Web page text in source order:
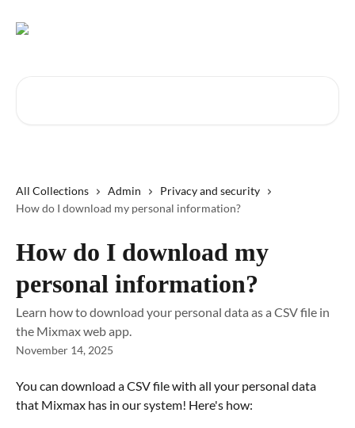
All Collections Admin
Privacy and security
How do I download my personal information?
How do I download my
personal information?
Learn how to download your personal data as a CSV file in
the Mixmax web app.
November 14, 2025
You can download a CSV file with all your personal data
that Mixmax has in our system! Here's how: